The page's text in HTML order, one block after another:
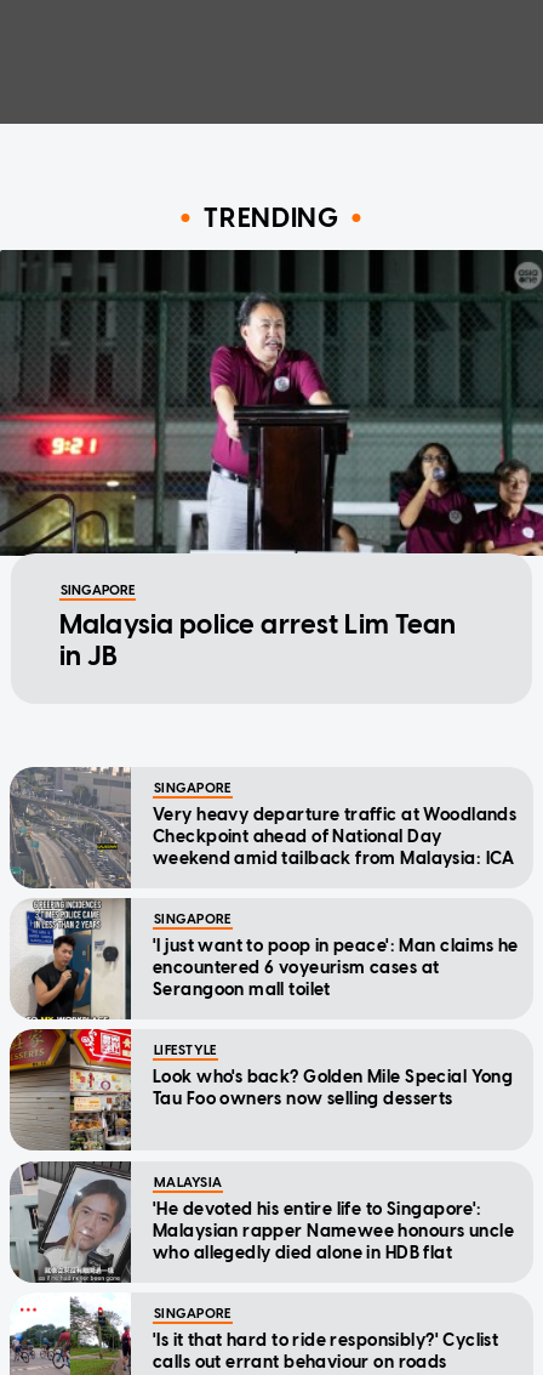
TRENDING
SINGAPORE
Malaysia police arrest Lim Tean
in JB
SINGAPORE
Very heavy departure traffic at Woodlands
Checkpoint ahead of National Day
weekend amid tailback from Malaysia: ICA
SINGAPORE
'I just want to poop in peace': Man claims he
encountered 6 voyeurism cases at
Serangoon mall toilet
LIFESTYLE
Look who's back? Golden Mile Special Yong
Tau Foo owners now selling desserts
MALAYSIA
'He devoted his entire life to Singapore':
Malaysian rapper Namewee honours uncle
who allegedly died alone in HDB flat
SINGAPORE
'Is it that hard to ride responsibly?' Cyclist
calls out errant behaviour on roads